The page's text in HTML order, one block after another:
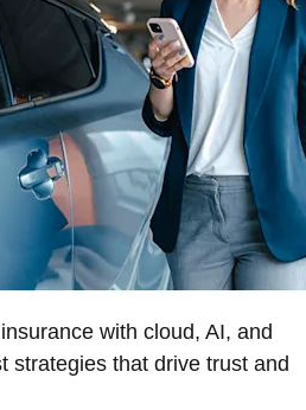
with cloud, AI, and
strategies that drive trust and